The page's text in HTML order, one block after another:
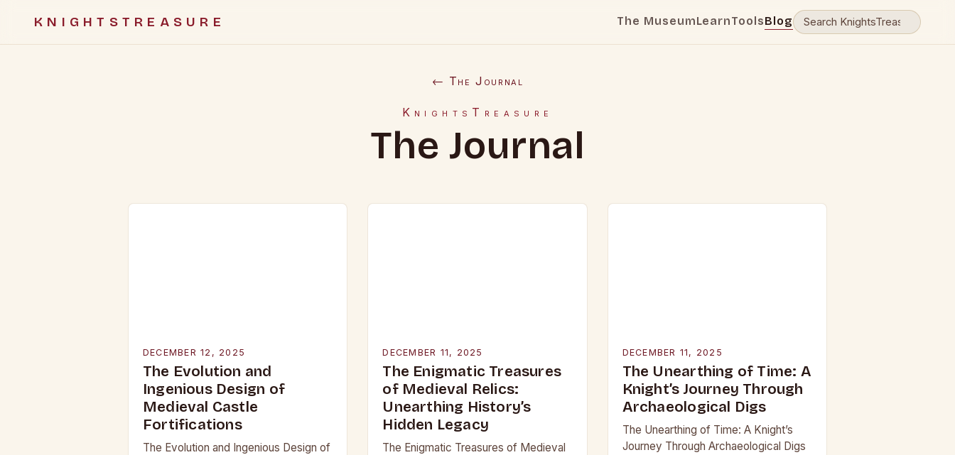
KNIGHTSTREASURE The MuseumLearnToolsBlog
← The Journal
KnightsTreasure
The Journal
DECEMBER 12, 2025
The Evolution and
Ingenious Design of
Medieval Castle
Fortifications
The Evolution and Ingenious Design of
DECEMBER 11, 2025
The Enigmatic Treasures
of Medieval Relics:
Unearthing History’s
Hidden Legacy
The Enigmatic Treasures of Medieval
DECEMBER 11, 2025
The Unearthing of Time: A
Knight’s Journey Through
Archaeological Digs
The Unearthing of Time: A Knight’s
Journey Through Archaeological Digs